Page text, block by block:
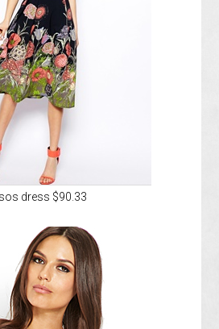
dress $90.33